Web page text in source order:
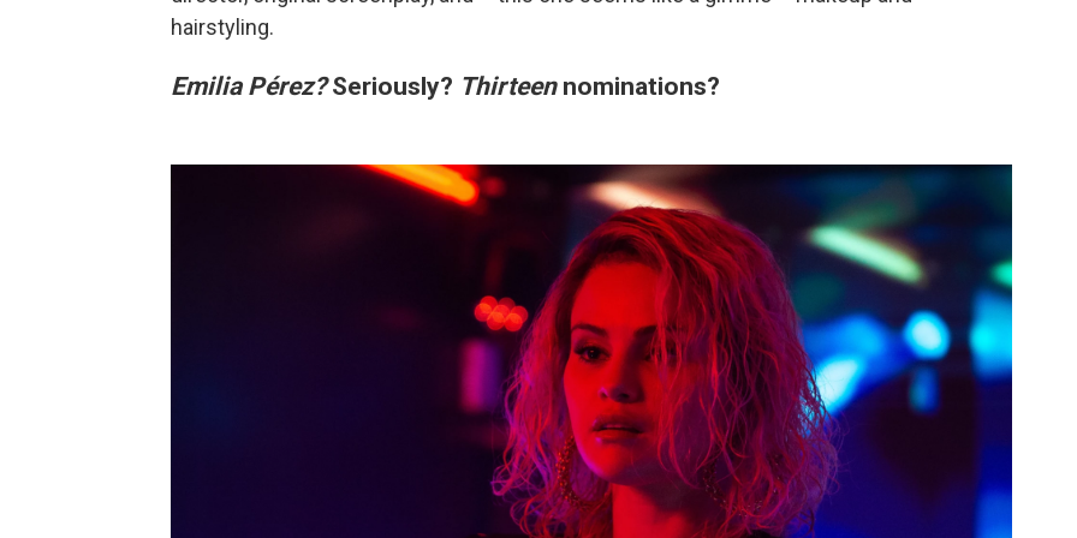
hairstyling.
Emilia Pérez?Seriously? Thirteen nominations?